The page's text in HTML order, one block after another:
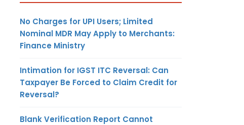
No Charges for UPI Users; Limited
Nominal MDR May Apply to Merchants:
Finance Ministry
Intimation for IGST ITC Reversal: Can
Taxpayer Be Forced to Claim Credit for
Reversal?
Blank Verification Report Cannot